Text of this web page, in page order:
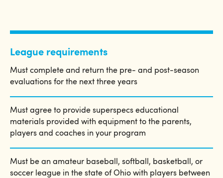
League requirements
Must complete and return the pre- and post-season
evaluations for the next three years
Must agree to provide superspecs educational
materials provided with equipment to the parents,
players and coaches in your program
Must be an amateur baseball, softball, basketball, or
soccer league in the state of Ohio with players between